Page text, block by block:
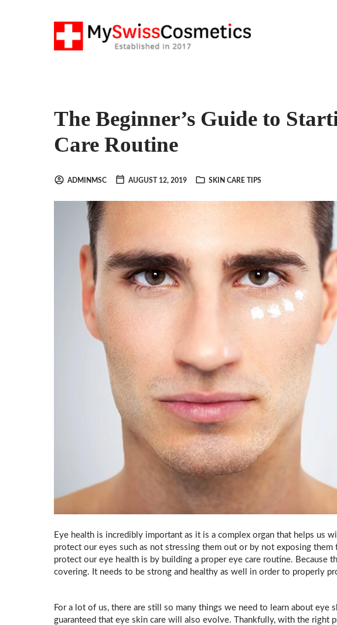
The Beginner’s Guide to
Care Routine
ADMINMSC AUGUST 12, 2019 SKIN CARE TIPS
Eye health is incredibly important as it is a complex organ that helps us
protect our eyes such as not stressing them out or by not exposing
protect our eye health is by building a proper eye care routine. Because
covering. It needs to be strong and healthy as well in order to properly
For a lot of us, there are still so many things we need to learn about eye
guaranteed that eye skin care will also evolve. Thankfully, with the right